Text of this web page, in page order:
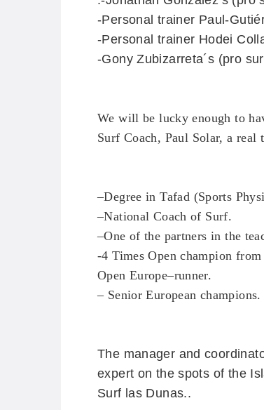
-Personal trainer Paul-
-Personal trainer Hodei
-Gony Zubizarreta´s (pro
We will be lucky enough to
Surf Coach, Paul Solar, a real
–Degree in Tafad (Sports
–National Coach of Surf.
–One of the partners in the
-4 Times Open champion from
Open Europe–runner.
– Senior European champions.
The manager and
expert on the spots of the
Surf las Dunas..